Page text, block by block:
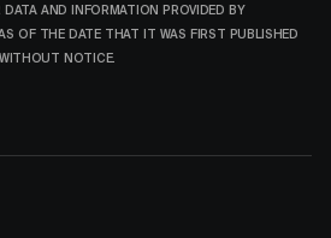
AND INFORMATION PROVIDED BY
OF THE DATE THAT IT WAS FIRST PUBLISHED
NOTICE.